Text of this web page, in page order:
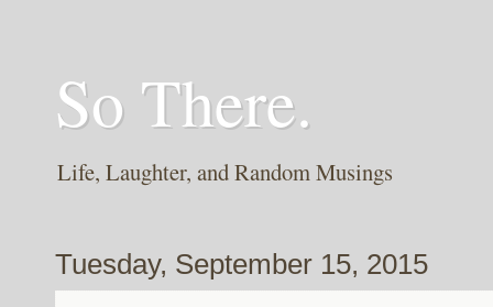
So There.
Life, Laughter, and Random Musings
Tuesday, September 15, 2015